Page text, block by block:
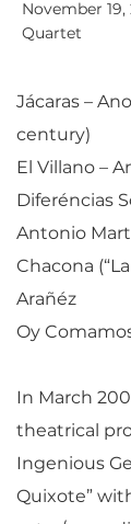
November 19,
Quartet
Jácaras –
century)
El Villano –
Diferéncias
Antonio
Chacona
Arañéz
Oy
In March
theatrical
Ingenious
Quixote”